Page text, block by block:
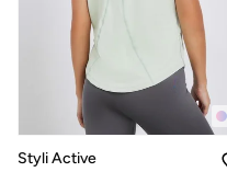
Styli Active